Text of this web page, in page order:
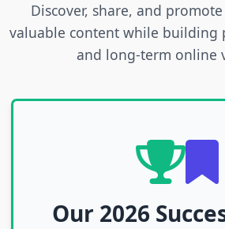
Discover, share, and promote
valuable content while building
and long-term online
Our 2026